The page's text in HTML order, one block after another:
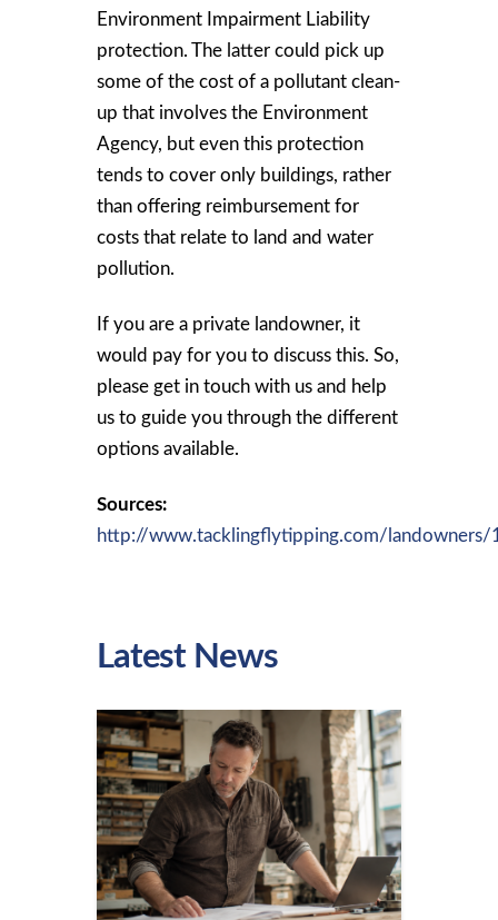
Environment Impairment Liability
protection. The latter could pick up
some of the cost of a pollutant clean-
up that involves the Environment
Agency, but even this protection
tends to cover only buildings, rather
than offering reimbursement for
costs that relate to land and water
pollution.
If you are a private landowner, it
would pay for you to discuss this. So,
please get in touch with us and help
us to guide you through the different
options available.
Sources:
http://www.tacklingflytipping.com/landowners/
Latest News